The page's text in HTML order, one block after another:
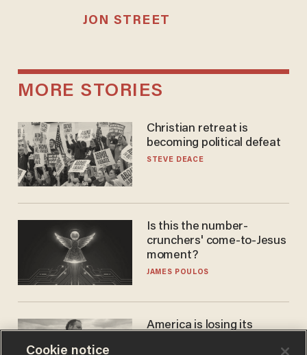
JON STREET
MORE STORIES
Christian retreat is
becoming political defeat
STEVE DEACE
Is this the number-
crunchers' come-to-Jesus
moment?
JAMES POULOS
America is losing its
Cookie notice